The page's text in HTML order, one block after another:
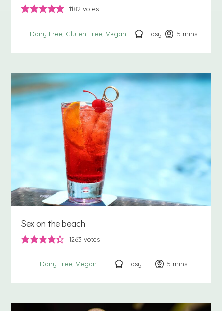
1182 votes
Dairy Free Gluten Free Vegan Easy 5 minutes
mins
Sex on the beach
1263 votes
Dairy Free Vegan Easy 5 minutes
mins